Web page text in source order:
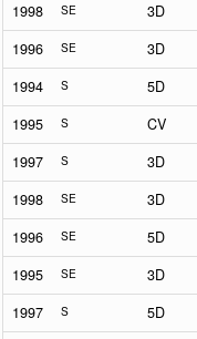
1998 SE 3D
1996 SE 3D
1994 S 5D
1995 S CV
1997 S 3D
1998 SE 3D
1996 SE 5D
1995 SE 3D
1997 S 5D